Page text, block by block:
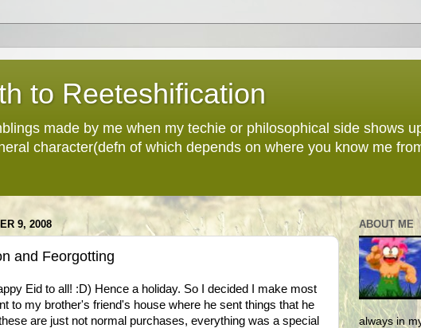
to Reeteshification
made by me when my techie or philosophical side shows
character(defn of which depends on where you know me
9, 2008
and Feorgotting
Eid to all! :D) Hence a holiday. So I decided I make most
to my brother's friend's house where he sent things that he
are just not normal purchases, everything was a special
ABOUT ME
always in